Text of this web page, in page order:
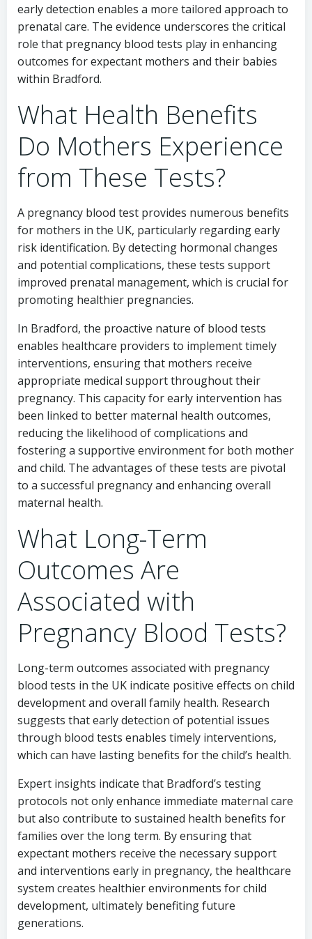
early detection enables a more tailored approach to
prenatal care. The evidence underscores the critical
role that pregnancy blood tests play in enhancing
outcomes for expectant mothers and their babies
within Bradford.
What Health Benefits
Do Mothers Experience
from These Tests?
A pregnancy blood test provides numerous benefits
for mothers in the UK, particularly regarding early
risk identification. By detecting hormonal changes
and potential complications, these tests support
improved prenatal management, which is crucial for
promoting healthier pregnancies.
In Bradford, the proactive nature of blood tests
enables healthcare providers to implement timely
interventions, ensuring that mothers receive
appropriate medical support throughout their
pregnancy. This capacity for early intervention has
been linked to better maternal health outcomes,
reducing the likelihood of complications and
fostering a supportive environment for both mother
and child. The advantages of these tests are pivotal
to a successful pregnancy and enhancing overall
maternal health.
What Long-Term
Outcomes Are
Associated with
Pregnancy Blood Tests?
Long-term outcomes associated with pregnancy
blood tests in the UK indicate positive effects on child
development and overall family health. Research
suggests that early detection of potential issues
through blood tests enables timely interventions,
which can have lasting benefits for the child’s health.
Expert insights indicate that Bradford’s testing
protocols not only enhance immediate maternal care
but also contribute to sustained health benefits for
families over the long term. By ensuring that
expectant mothers receive the necessary support
and interventions early in pregnancy, the healthcare
system creates healthier environments for child
development, ultimately benefiting future
generations.